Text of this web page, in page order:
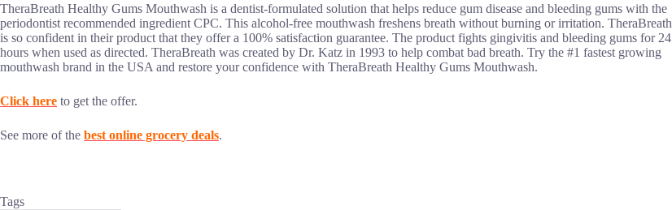
TheraBreath Healthy Gums Mouthwash is a dentist-formulated solution that helps reduce gum disease and bleeding gums with the
periodontist recommended ingredient CPC. This alcohol-free mouthwash freshens breath without burning or irritation. TheraBreath
is so confident in their product that they offer a 100% satisfaction guarantee. The product fights gingivitis and bleeding gums for 24
hours when used as directed. TheraBreath was created by Dr. Katz in 1993 to help combat bad breath. Try the #1 fastest growing
mouthwash brand in the USA and restore your confidence with TheraBreath Healthy Gums Mouthwash.
Click here to get the offer.
See more of the best online grocery deals.
Tags